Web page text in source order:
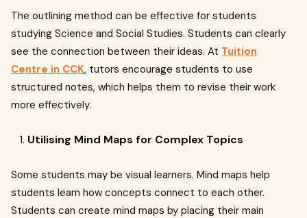
The outlining method can be effective for students
studying Science and Social Studies. Students can clearly
see the connection between their ideas. At Tuition
Centre in CCK, tutors encourage students to use
structured notes, which helps them to revise their work
more effectively.
Utilising Mind Maps for Complex Topics
Some students may be visual learners. Mind maps help
students learn how concepts connect to each other.
Students can create mind maps by placing their main